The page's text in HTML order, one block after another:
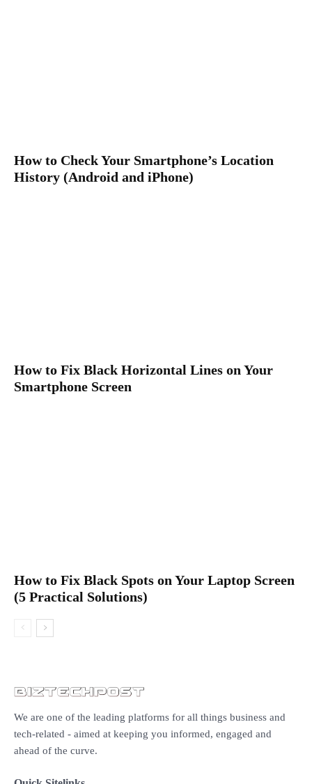
How to Check Your Smartphone’s Location
History (Android and iPhone)
How to Fix Black Horizontal Lines on Your
Smartphone Screen
How to Fix Black Spots on Your Laptop Screen
(5 Practical Solutions)
We are one of the leading platforms for all things business and
tech-related - aimed at keeping you informed, engaged and
ahead of the curve.